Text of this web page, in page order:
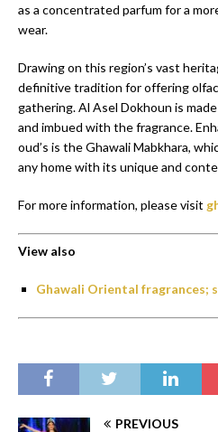
as a concentrated parfum for a
wear.
Drawing on this region’s vast
definitive tradition for offering
gathering. Al Asel Dokhoun is
and imbued with the fragrance.
oud’s is the Ghawali Mabkhara,
any home with its unique and
For more information, please visit
View also
Ghawali Oriental fragrances;
PREVIOUS